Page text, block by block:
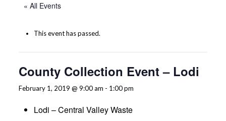
« All Events
This event has passed.
County Collection Event – Lodi
February 1, 2019 @ 9:00 am - 1:00 pm
Lodi – Central Valley Waste